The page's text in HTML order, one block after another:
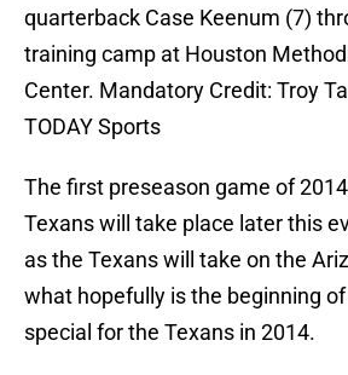
quarterback Case Keenum (7)
training camp at Houston
Center. Mandatory Credit: Troy
TODAY Sports
The first preseason game of
Texans will take place later this
as the Texans will take on the
what hopefully is the beginning
special for the Texans in 2014.